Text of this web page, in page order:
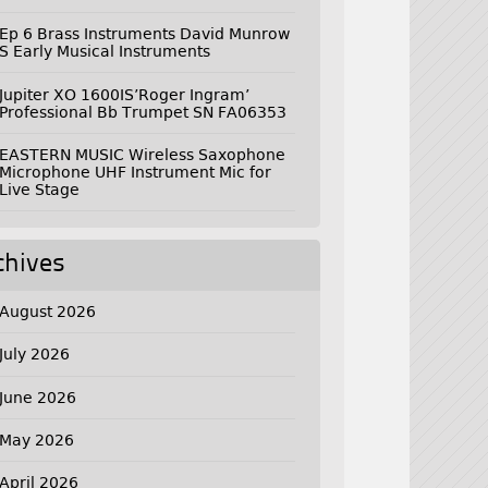
Ep 6 Brass Instruments David Munrow
S Early Musical Instruments
Jupiter XO 1600IS’Roger Ingram’
Professional Bb Trumpet SN FA06353
EASTERN MUSIC Wireless Saxophone
Microphone UHF Instrument Mic for
Live Stage
August 2026
July 2026
June 2026
May 2026
April 2026